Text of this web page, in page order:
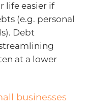
life easier if
(e.g. personal
Debt
at a lower
businesses